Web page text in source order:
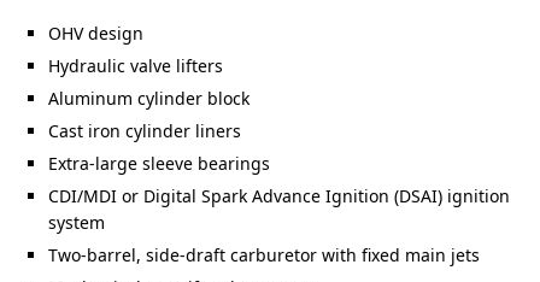
OHV design
Hydraulic valve lifters
Aluminum cylinder block
Cast iron cylinder liners
Extra-large sleeve bearings
CDI/MDI or Digital Spark Advance Ignition (DSAI) ignition
system
Two-barrel, side-draft carburetor with fixed main jets